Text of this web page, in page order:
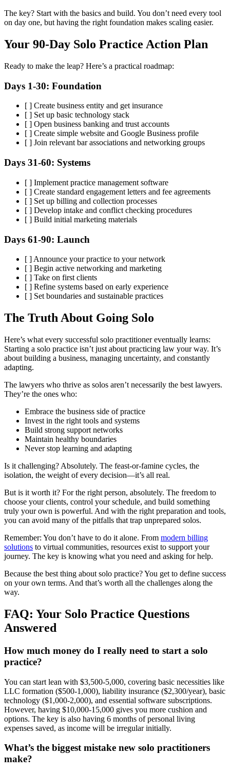
The key? Start with the basics and build. You don’t need every tool
on day one, but having the right foundation makes scaling easier.
Your 90-Day Solo Practice Action Plan
Ready to make the leap? Here’s a practical roadmap:
Days 1-30: Foundation
[ ] Create business entity and get insurance
[ ] Set up basic technology stack
[ ] Open business banking and trust accounts
[ ] Create simple website and Google Business profile
[ ] Join relevant bar associations and networking groups
Days 31-60: Systems
[ ] Implement practice management software
[ ] Create standard engagement letters and fee agreements
[ ] Set up billing and collection processes
[ ] Develop intake and conflict checking procedures
[ ] Build initial marketing materials
Days 61-90: Launch
[ ] Announce your practice to your network
[ ] Begin active networking and marketing
[ ] Take on first clients
[ ] Refine systems based on early experience
[ ] Set boundaries and sustainable practices
The Truth About Going Solo
Here’s what every successful solo practitioner eventually learns:
Starting a solo practice isn’t just about practicing law your way. It’s
about building a business, managing uncertainty, and constantly
adapting.
The lawyers who thrive as solos aren’t necessarily the best lawyers.
They’re the ones who:
Embrace the business side of practice
Invest in the right tools and systems
Build strong support networks
Maintain healthy boundaries
Never stop learning and adapting
Is it challenging? Absolutely. The feast-or-famine cycles, the
isolation, the weight of every decision—it’s all real.
But is it worth it? For the right person, absolutely. The freedom to
choose your clients, control your schedule, and build something
truly your own is powerful. And with the right preparation and tools,
you can avoid many of the pitfalls that trap unprepared solos.
Remember: You don’t have to do it alone. From modern billing
solutions to virtual communities, resources exist to support your
journey. The key is knowing what you need and asking for help.
Because the best thing about solo practice? You get to define success
on your own terms. And that’s worth all the challenges along the
way.
FAQ: Your Solo Practice Questions
Answered
How much money do I really need to start a solo
practice?
You can start lean with $3,500-5,000, covering basic necessities like
LLC formation ($500-1,000), liability insurance ($2,300/year), basic
technology ($1,000-2,000), and essential software subscriptions.
However, having $10,000-15,000 gives you more cushion and
options. The key is also having 6 months of personal living
expenses saved, as income will be irregular initially.
What’s the biggest mistake new solo practitioners
make?